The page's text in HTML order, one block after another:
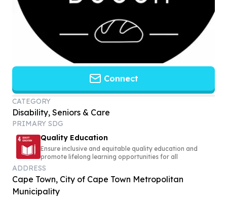
Connect
CATEGORY
Disability, Seniors & Care
PRIMARY SDG
Quality Education
Ensure inclusive and equitable quality education and
promote lifelong learning opportunities for all
ADDRESS
Cape Town, City of Cape Town Metropolitan
Municipality